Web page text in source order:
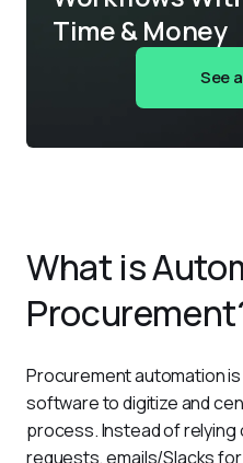
Time & Money
See
What is
Procurement automation
software to digitize and
process. Instead of
requests, emails/Slacks